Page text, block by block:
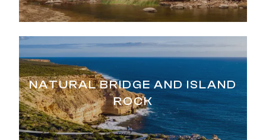
NATURAL BRIDGE AND ISLAND
ROCK